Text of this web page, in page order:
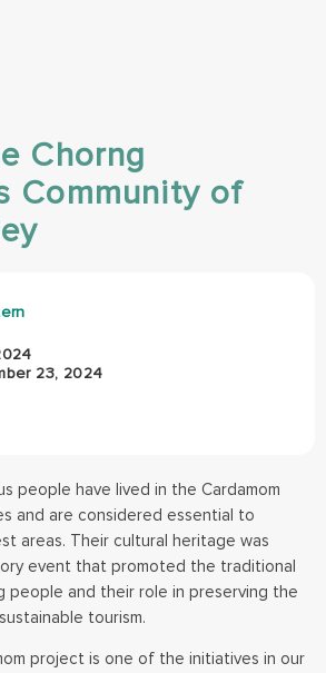
Chorng
Community of
23, 2024
people have lived in the Cardamom
and are considered essential to
areas. Their cultural heritage was
event that promoted the traditional
people and their role in preserving the
tourism.
project is one of the initiatives in our